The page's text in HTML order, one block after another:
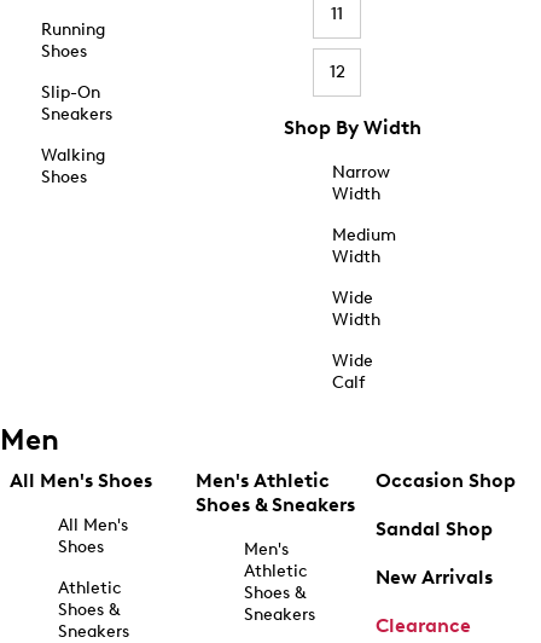
Running
Shoes
Slip-On
Sneakers
Walking
Shoes
11
12
Shop By Width
Narrow
Width
Medium
Width
Wide
Width
Wide
Calf
Men
All Men's Shoes
All Men's
Shoes
Athletic
Shoes &
Sneakers
Men's Athletic
Shoes & Sneakers
Men's
Athletic
Shoes &
Sneakers
Occasion Shop
Sandal Shop
New Arrivals
Clearance